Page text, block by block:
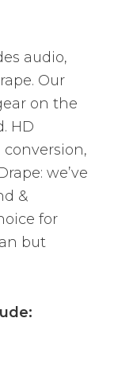
audio,
Our
on the
HD
conversion,
we’ve
&
for
but